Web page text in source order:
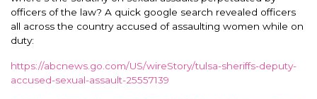
officers of the law? A quick google search revealed officers
all across the country accused of assaulting women while on
duty:
https://abcnews.go.com/US/wireStory/tulsa-sheriffs-deputy-
accused-sexual-assault-25557139